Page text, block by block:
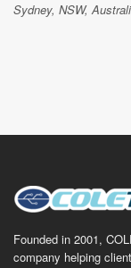
Sydney, NSW,
Founded in 2001,
company helping